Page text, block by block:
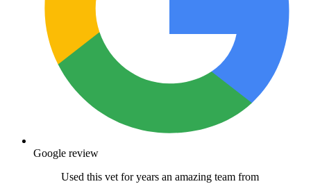
Google review
Used this vet for years an amazing team from